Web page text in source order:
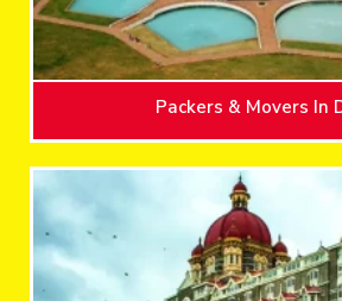
Packers & Movers In